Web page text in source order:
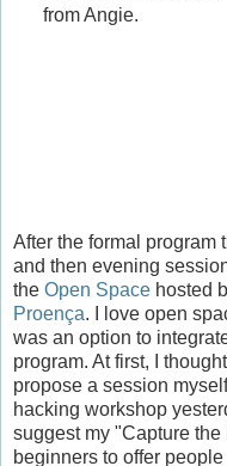
from Angie.
After the formal program
and then evening
the Open Space hosted
Proença. I love open
was an option to
program. At first, I
propose a session
hacking workshop
suggest my "Capture
beginners to offer